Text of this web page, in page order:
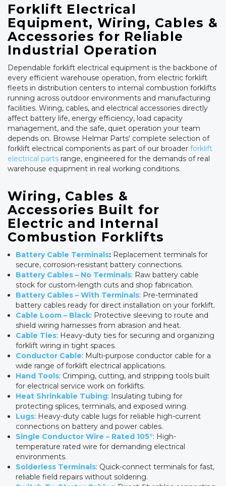
Forklift Electrical
Equipment, Wiring, Cables &
Accessories for Reliable
Industrial Operation
Dependable forklift electrical equipment is the backbone of
every efficient warehouse operation, from electric forklift
fleets in distribution centers to internal combustion forklifts
running across outdoor environments and manufacturing
facilities. Wiring, cables, and electrical accessories directly
affect battery life, energy efficiency, load capacity
management, and the safe, quiet operation your team
depends on. Browse Helmar Parts' complete selection of
forklift electrical components as part of our broader forklift
electrical parts range, engineered for the demands of real
warehouse equipment in real working conditions.
Wiring, Cables &
Accessories Built for
Electric and Internal
Combustion Forklifts
Battery Cable Terminals: Replacement terminals for
secure, corrosion-resistant battery connections.
Battery Cables – No Terminals: Raw battery cable
stock for custom-length cuts and shop fabrication.
Battery Cables – With Terminals: Pre-terminated
battery cables ready for direct installation on your forklift.
Cable Loom – Black: Protective sleeving to route and
shield wiring harnesses from abrasion and heat.
Cable Ties: Heavy-duty ties for securing and organizing
forklift wiring in tight spaces.
Conductor Cable: Multi-purpose conductor cable for a
wide range of forklift electrical applications.
Hand Tools: Crimping, cutting, and stripping tools built
for electrical service work on forklifts.
Heat Shrinkable Tubing: Insulating tubing for
protecting splices, terminals, and exposed wiring.
Lugs: Heavy-duty cable lugs for reliable high-current
connections on battery and power cables.
Single Conductor Wire – Rated 105°: High-
temperature rated wire for demanding electrical
environments.
Solderless Terminals: Quick-connect terminals for fast,
reliable field repairs without soldering.